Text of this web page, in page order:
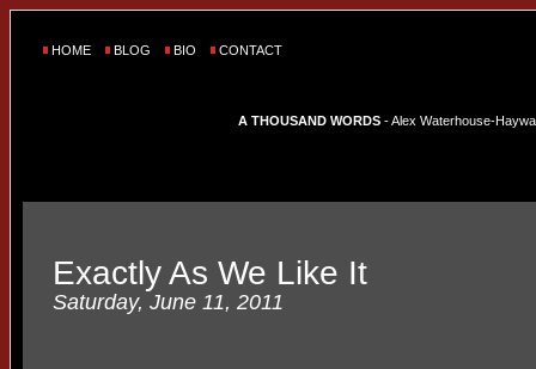
HOME BLOG BIO CONTACT
A THOUSAND WORDS - Alex Waterhouse-
Exactly As We Like It
Saturday, June 11, 2011